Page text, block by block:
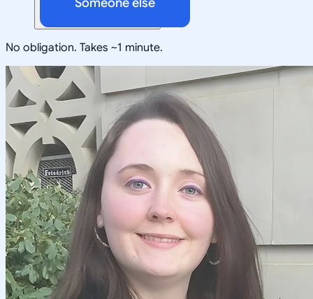
No obligation. Takes ~1 minute.